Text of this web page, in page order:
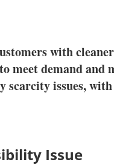
with
meet demand
issues,
Issue